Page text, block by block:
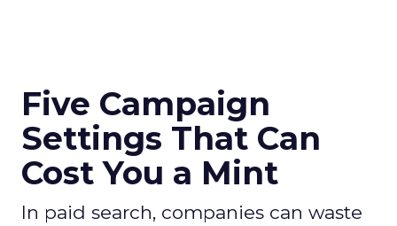
Five Campaign
Settings That Can
Cost You a Mint
In paid search, companies can waste